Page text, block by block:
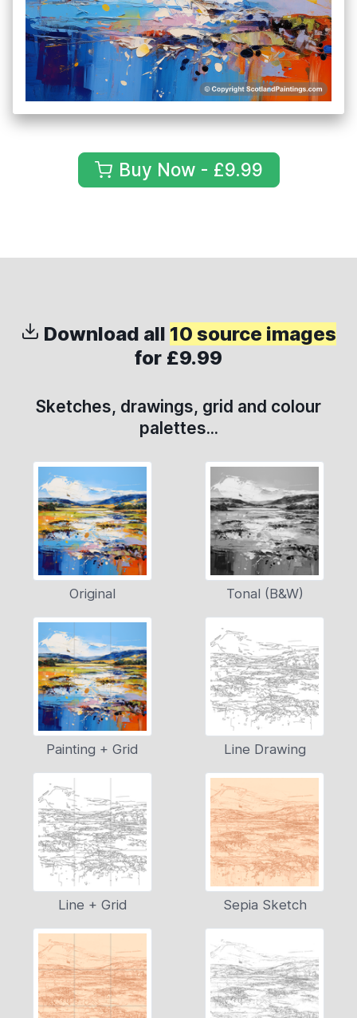
Buy Now - £9.99
Download all 10 source images
for £9.99
Sketches, drawings, grid and colour
palettes...
Original Tonal (B&W)
Painting + Grid Line Drawing
Line + Grid Sepia Sketch